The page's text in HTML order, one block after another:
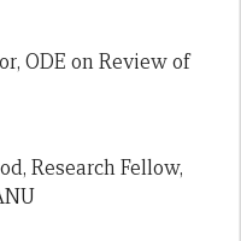
ODE on Review of
Research Fellow,